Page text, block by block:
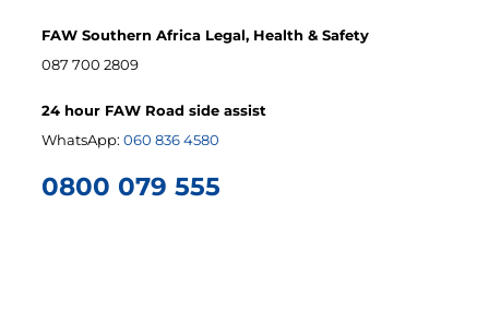
FAW Southern Africa Legal, Health & Safety
087 700 2809
24 hour FAW Road side assist
WhatsApp:060 836 4580
0800 079 555